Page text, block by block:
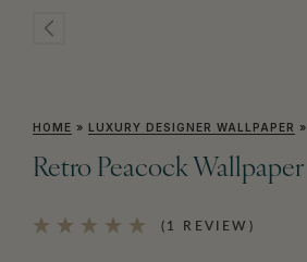
HOME » LUXURY DESIGNER WALLPAPER »
Retro Peacock Wallpaper
(1 REVIEW)